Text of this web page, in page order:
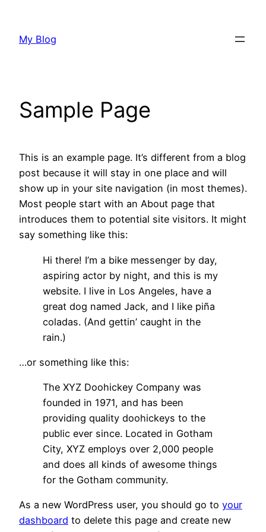
content
My Blog
Sample Page
This is an example page. It’s different from a blog
post because it will stay in one place and will
show up in your site navigation (in most themes).
Most people start with an About page that
introduces them to potential site visitors. It might
say something like this:
Hi there! I’m a bike messenger by day,
aspiring actor by night, and this is my
website. I live in Los Angeles, have a
great dog named Jack, and I like piña
coladas. (And gettin’ caught in the
rain.)
…or something like this:
The XYZ Doohickey Company was
founded in 1971, and has been
providing quality doohickeys to the
public ever since. Located in Gotham
City, XYZ employs over 2,000 people
and does all kinds of awesome things
for the Gotham community.
As a new WordPress user, you should go to your
dashboard to delete this page and create new